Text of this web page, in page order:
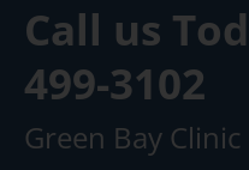
Call us
499-3102
Green Bay Clinic